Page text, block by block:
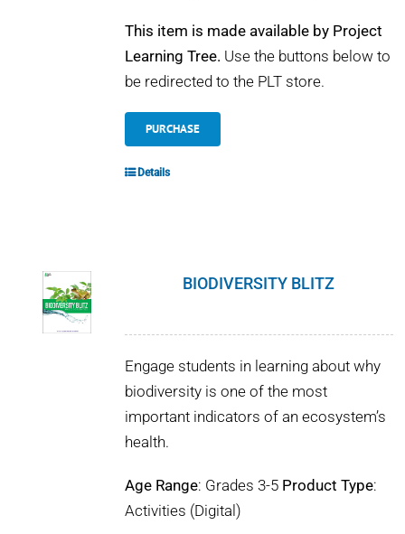
This item is made available by Project
Learning Tree. Use the buttons below to
be redirected to the PLT store.
PURCHASE
Details
BIODIVERSITY BLITZ
Engage students in learning about why
biodiversity is one of the most
important indicators of an ecosystem’s
health.
Age Range: Grades 3-5 Product Type:
Activities (Digital)